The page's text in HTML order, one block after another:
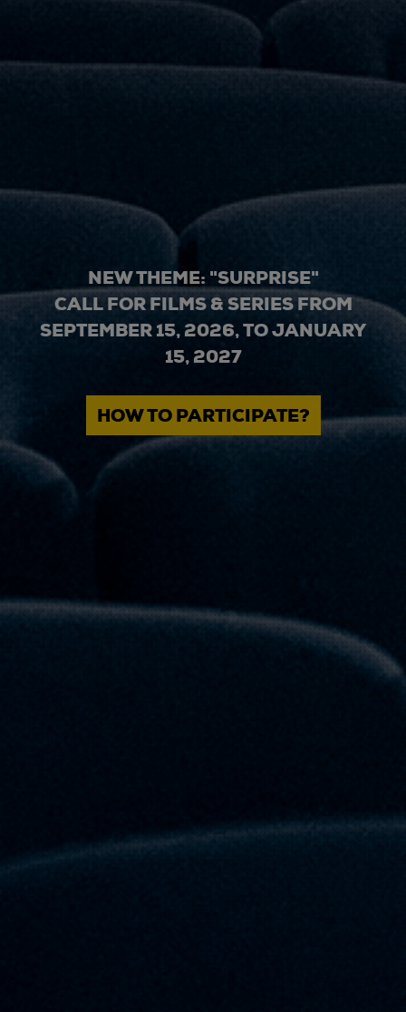
NEW THEME: "SURPRISE"
CALL FOR FILMS & SERIES FROM
SEPTEMBER 15, 2026, TO JANUARY
15, 2027
HOW TO PARTICIPATE?